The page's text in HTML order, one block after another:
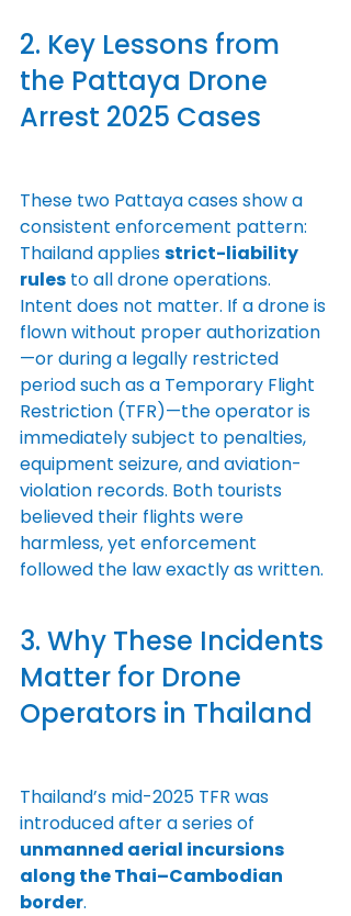
2. Key Lessons from
the Pattaya Drone
Arrest 2025 Cases
These two Pattaya cases show a
consistent enforcement pattern:
Thailand applies strict-liability
rules to all drone operations.
Intent does not matter. If a drone is
flown without proper authorization
—or during a legally restricted
period such as a Temporary Flight
Restriction (TFR)—the operator is
immediately subject to penalties,
equipment seizure, and aviation-
violation records. Both tourists
believed their flights were
harmless, yet enforcement
followed the law exactly as written.
3. Why These Incidents
Matter for Drone
Operators in Thailand
Thailand’s mid-2025 TFR was
introduced after a series of
unmanned aerial incursions
along the Thai–Cambodian
border.